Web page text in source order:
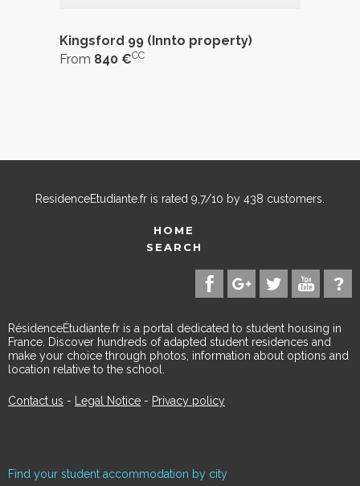
Kingsford 99 (Innto property)
From 840 €CC
ResidenceEtudiante.fr is rated 9,7/10 by 438 customers.
HOME
SEARCH
RésidenceÉtudiante.fr is a portal dedicated to student housing in
France. Discover hundreds of adapted student residences and
make your choice through photos, information about options and
location relative to the school.
Contact us - Legal Notice - Privacy policy
Find your student accommodation by city